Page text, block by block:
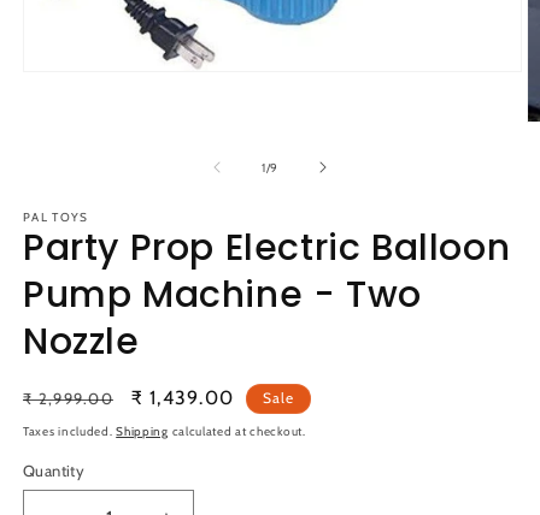
1/of
9
PAL TOYS
Party Prop Electric Balloon
Pump Machine - Two
Nozzle
Regular
price
₹ 2,999.00
Sale
price
₹ 1,439.00 Sale
Taxes included.Shipping calculated at checkout.
Quantity
Quantity